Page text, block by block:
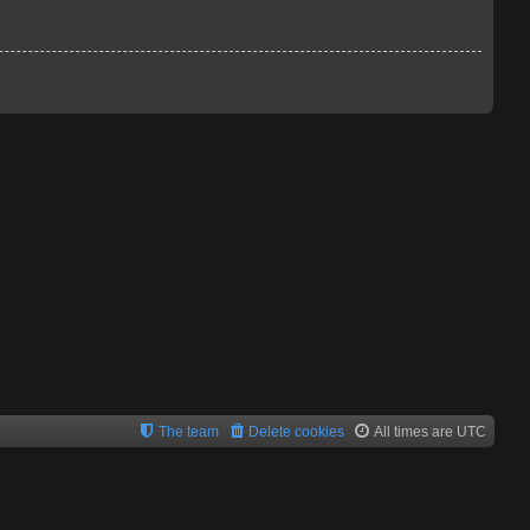
All times are UTC
Delete cookies
The team